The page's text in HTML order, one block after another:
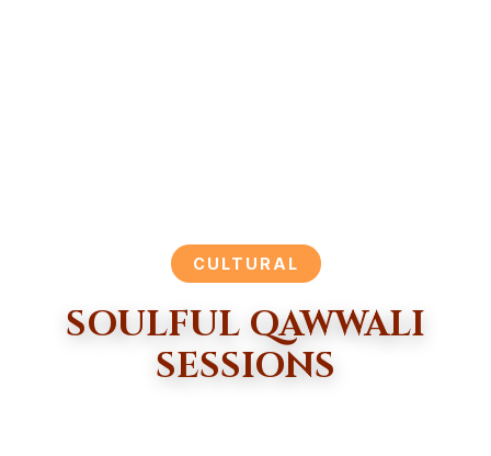
CULTURAL
SOULFUL QAWWALI
SESSIONS